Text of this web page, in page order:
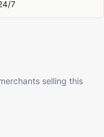
7
selling this